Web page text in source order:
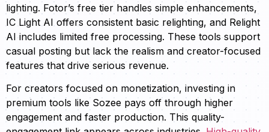
lighting. Fotor’s free tier handles simple enhancements,
IC Light AI offers consistent basic relighting, and Relight
AI includes limited free processing. These tools support
casual posting but lack the realism and creator-focused
features that drive serious revenue.
For creators focused on monetization, investing in
premium tools like Sozee pays off through higher
engagement and faster production. This quality-